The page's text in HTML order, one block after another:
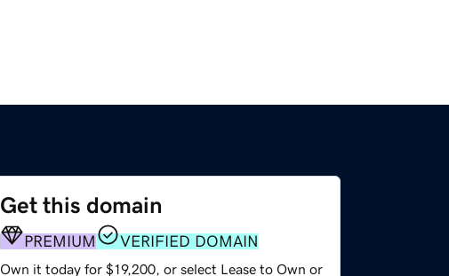
Get this domain
PREMIUM VERIFIED DOMAIN
Own it today for $19,200, or select Lease to Own or